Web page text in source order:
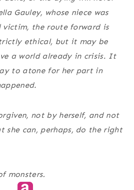
Gauley, whose niece was
victim, the route forward is
ethical, but it may be
a world already in crisis. It
to atone for her part in
not by herself, and not
she can, perhaps, do the right
monsters.